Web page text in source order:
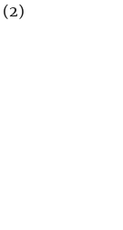
(2)